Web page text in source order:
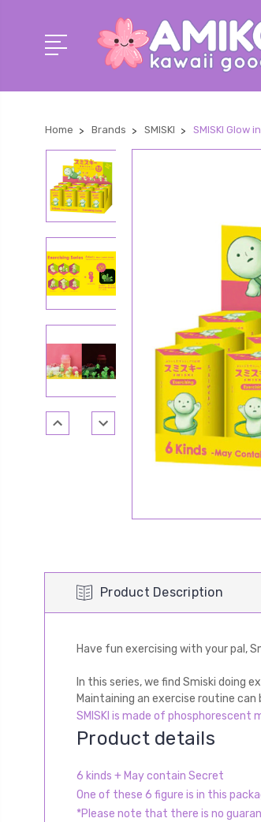
Home Brands SMISKI SMISKI Glow
Product Description
Have fun exercising with your pal,
In this series, we find Smiski doing
Maintaining an exercise routine
SMISKI is made of
Product details
6 kinds + May contain Secret
One of these 6 figure is in this
*Please note that there is no